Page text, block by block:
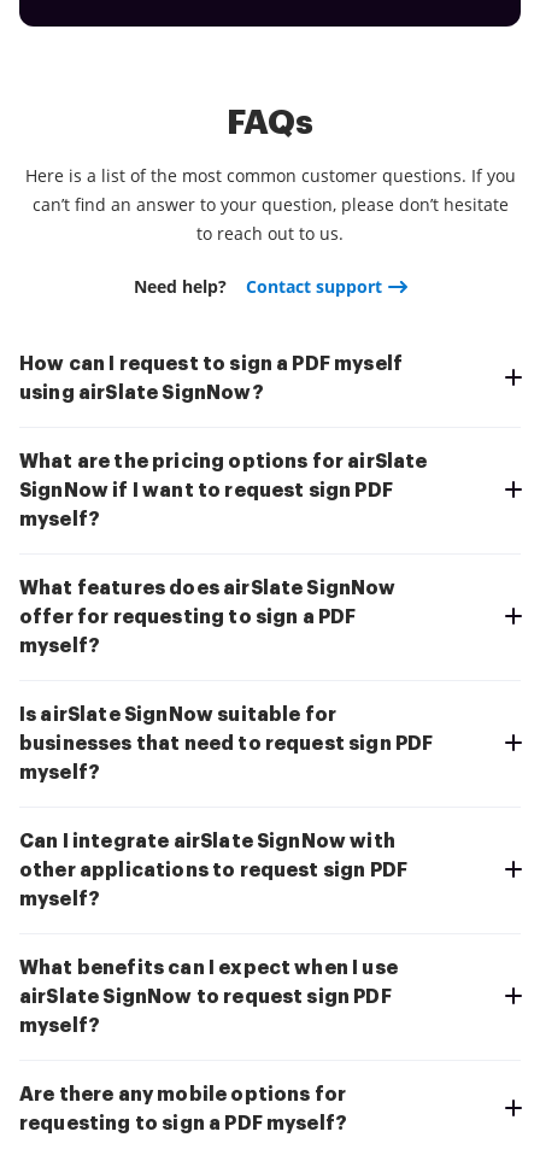
FAQs
Here is a list of the most common customer questions. If you
can’t find an answer to your question, please don’t hesitate
to reach out to us.
Need help? Contact support
How can I request to sign a PDF myself
using airSlate SignNow?
What are the pricing options for airSlate
SignNow if I want to request sign PDF
myself?
What features does airSlate SignNow
offer for requesting to sign a PDF
myself?
Is airSlate SignNow suitable for
businesses that need to request sign PDF
myself?
Can I integrate airSlate SignNow with
other applications to request sign PDF
myself?
What benefits can I expect when I use
airSlate SignNow to request sign PDF
myself?
Are there any mobile options for
requesting to sign a PDF myself?